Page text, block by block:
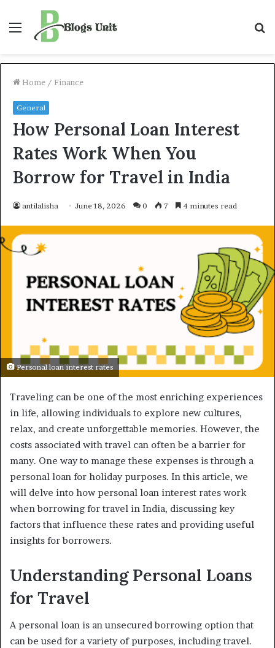
Menu
Home / Finance
General
How Personal Loan Interest
Rates Work When You
Borrow for Travel in India
antilalisha June 18, 2026 0 7 4 minutes read
Personal loan interest rates
Traveling can be one of the most enriching experiences
in life, allowing individuals to explore new cultures,
relax, and create unforgettable memories. However, the
costs associated with travel can often be a barrier for
many. One way to manage these expenses is through a
personal loan for holiday purposes. In this article, we
will delve into how personal loan interest rates work
when borrowing for travel in India, discussing key
factors that influence these rates and providing useful
insights for borrowers.
Understanding Personal Loans
for Travel
A personal loan is an unsecured borrowing option that
can be used for a variety of purposes, including travel.